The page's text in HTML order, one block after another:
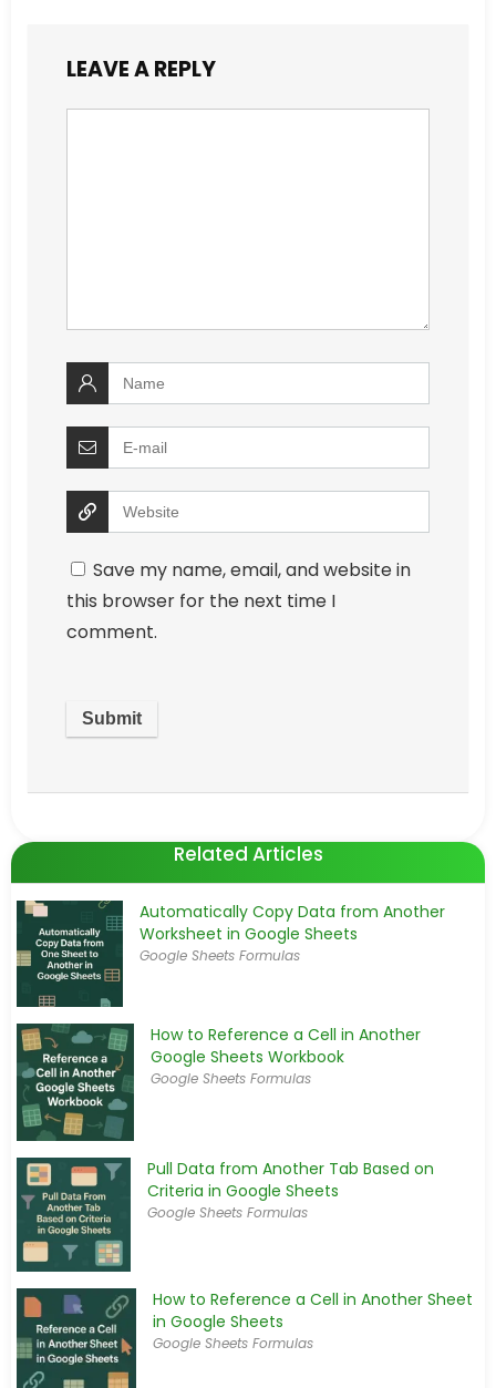
LEAVE A REPLY
Save my name, email, and website in
this browser for the next time I
comment.
Related Articles
Automatically Copy Data from Another
Worksheet in Google Sheets
Google Sheets Formulas
How to Reference a Cell in Another
Google Sheets Workbook
Google Sheets Formulas
Pull Data from Another Tab Based on
Criteria in Google Sheets
Google Sheets Formulas
How to Reference a Cell in Another Sheet
in Google Sheets
Google Sheets Formulas